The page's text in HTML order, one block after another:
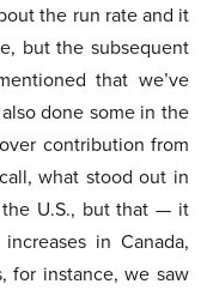
the run rate and it
but the subsequent
that we’ve
done some in the
contribution from
what stood out in
U.S., but that — it
in Canada,
for instance, we saw